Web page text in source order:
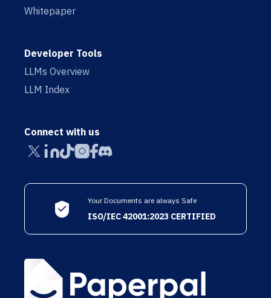
Whitepaper
Developer Tools
LLMs Overview
LLM Index
Connect with us
Your Documents are always Safe
ISO/IEC 42001:2023 CERTIFIED